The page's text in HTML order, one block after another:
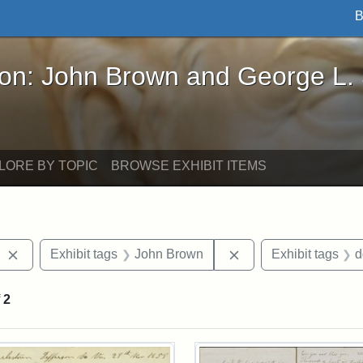
Brown and George L. Stearns - Online
John Brown and George L.
BY TOPIC BROWSE EXHIBIT ITEMS
Remove constraint Exhibit tags: West Virginia
Exhibit tags John Brown Remove constraint
Exhibit tags
2
Results